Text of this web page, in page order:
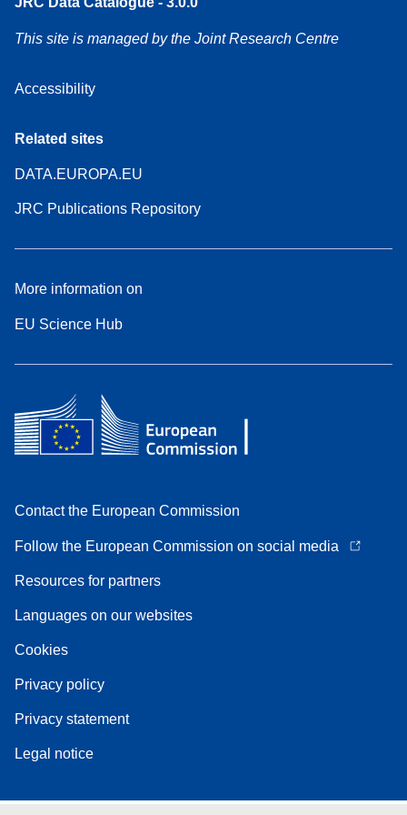
This site is managed by the Joint Research Centre
Accessibility
Related sites
DATA.EUROPA.EU
JRC Publications Repository
More information on
EU Science Hub
Contact the European Commission
Follow the European Commission on social media
Resources for partners
Languages on our websites
Cookies
Privacy policy
Privacy statement
Legal notice